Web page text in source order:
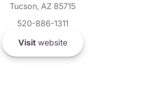
Tucson, AZ 85715
520-886-1311
Visitwebsite